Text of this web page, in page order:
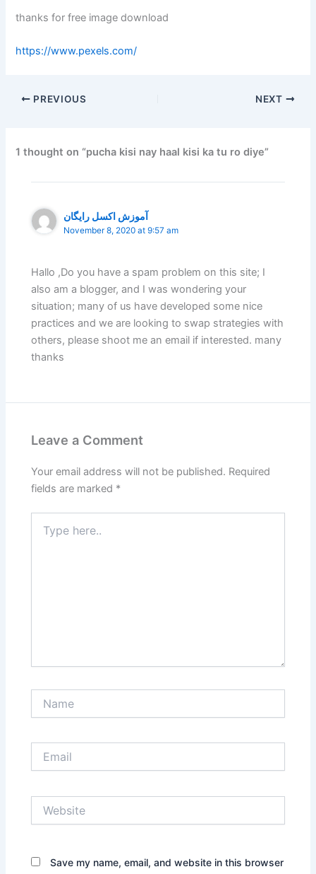
thanks for free image download
https://www.pexels.com/
PREVIOUS NEXT
1 thought on “pucha kisi nay haal kisi ka tu ro diye”
آموزش اکسل رایگان
November 8, 2020 at 9:57 am
Hallo ,Do you have a spam problem on this site; I
also am a blogger, and I was wondering your
situation; many of us have developed some nice
practices and we are looking to swap strategies with
others, please shoot me an email if interested. many
thanks
Leave a Comment
Your email address will not be published. Required
fields are marked *
here..
Save my name, email, and website in this browser